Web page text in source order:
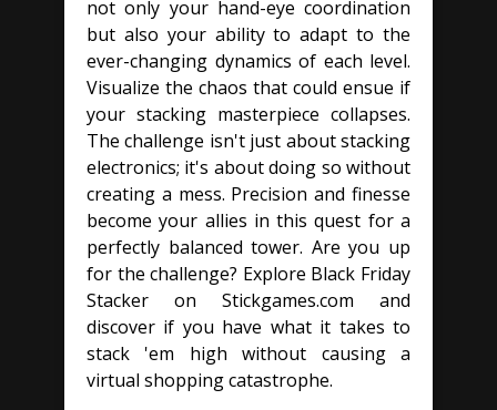
not only your hand-eye coordination
but also your ability to adapt to the
ever-changing dynamics of each level.
Visualize the chaos that could ensue if
your stacking masterpiece collapses.
The challenge isn't just about stacking
electronics; it's about doing so without
creating a mess. Precision and finesse
become your allies in this quest for a
perfectly balanced tower. Are you up
for the challenge? Explore Black Friday
Stacker on Stickgames.com and
discover if you have what it takes to
stack 'em high without causing a
virtual shopping catastrophe.